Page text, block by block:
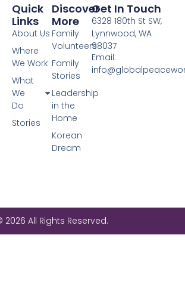
Discover
More
Family
Volunteers
Family
Stories
Leadership
in the
Home
Korean
Dream
Quick
Links
About Us
Where
We Work
What
We
Do
Stories
Get In Touch
6328 180th St SW,
Lynnwood, WA
98037
Email:
2026 All Rights Reserved.